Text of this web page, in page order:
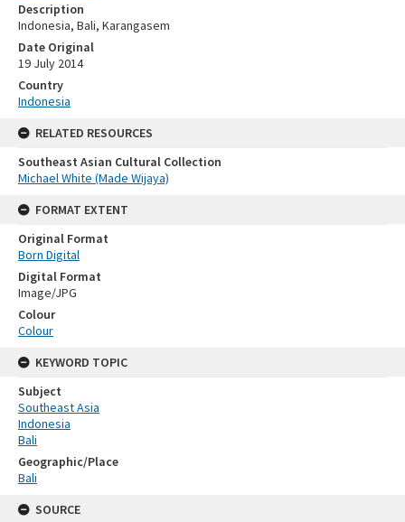
Description
Indonesia, Bali, Karangasem
Date Original
19 July 2014
Country
Indonesia
RELATED RESOURCES
Southeast Asian Cultural Collection
Michael White (Made Wijaya)
FORMAT EXTENT
Original Format
Born Digital
Digital Format
Image/JPG
Colour
Colour
KEYWORD TOPIC
Subject
Southeast Asia
Indonesia
Bali
Geographic/Place
Bali
SOURCE